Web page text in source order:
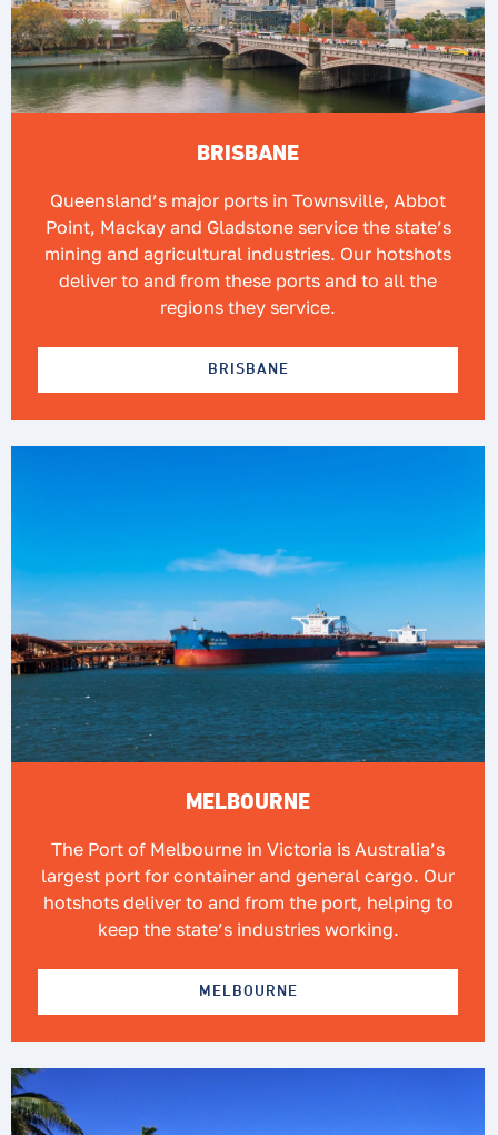
BRISBANE
Queensland’s major ports in Townsville, Abbot
Point, Mackay and Gladstone service the state’s
mining and agricultural industries. Our hotshots
deliver to and from these ports and to all the
regions they service.
BRISBANE
MELBOURNE
The Port of Melbourne in Victoria is Australia’s
largest port for container and general cargo. Our
hotshots deliver to and from the port, helping to
keep the state’s industries working.
MELBOURNE